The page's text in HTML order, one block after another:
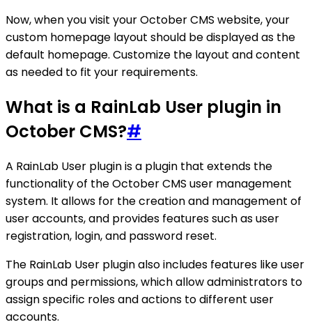
Now, when you visit your October CMS website, your
custom homepage layout should be displayed as the
default homepage. Customize the layout and content
as needed to fit your requirements.
What is a RainLab User plugin in
October CMS?#
A RainLab User plugin is a plugin that extends the
functionality of the October CMS user management
system. It allows for the creation and management of
user accounts, and provides features such as user
registration, login, and password reset.
The RainLab User plugin also includes features like user
groups and permissions, which allow administrators to
assign specific roles and actions to different user
accounts.